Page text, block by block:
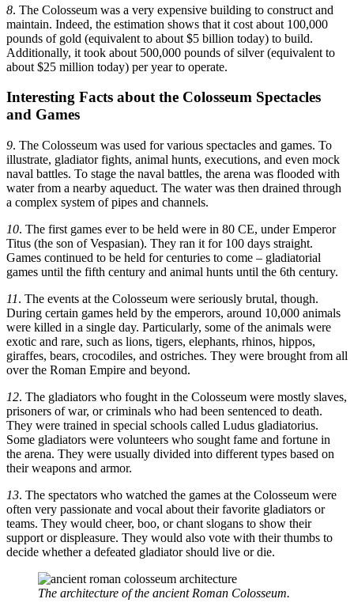
8. The Colosseum was a very expensive building to construct and
maintain. Indeed, the estimation shows that it cost about 100,000
pounds of gold (equivalent to about $5 billion today) to build.
Additionally, it took about 500,000 pounds of silver (equivalent to
about $25 million today) per year to operate.
Interesting Facts about the Colosseum Spectacles
and Games
9. The Colosseum was used for various spectacles and games. To
illustrate, gladiator fights, animal hunts, executions, and even mock
naval battles. To stage the naval battles, the arena was flooded with
water from a nearby aqueduct. The water was then drained through
a complex system of pipes and channels.
10. The first games ever to be held were in 80 CE, under Emperor
Titus (the son of Vespasian). They ran it for 100 days straight.
Games continued to be held for centuries to come – gladiatorial
games until the fifth century and animal hunts until the 6th century.
11. The events at the Colosseum were seriously brutal, though.
During certain games held by the emperors, around 10,000 animals
were killed in a single day. Particularly, some of the animals were
exotic and rare, such as lions, tigers, elephants, rhinos, hippos,
giraffes, bears, crocodiles, and ostriches. They were brought from all
over the Roman Empire and beyond.
12. The gladiators who fought in the Colosseum were mostly slaves,
prisoners of war, or criminals who had been sentenced to death.
They were trained in special schools called Ludus gladiatorius.
Some gladiators were volunteers who sought fame and fortune in
the arena. They were usually divided into different types based on
their weapons and armor.
13. The spectators who watched the games at the Colosseum were
often very passionate and vocal about their favorite gladiators or
teams. They would cheer, boo, or chant slogans to show their
support or displeasure. They would also vote with their thumbs to
decide whether a defeated gladiator should live or die.
The architecture of the ancient Roman Colosseum.